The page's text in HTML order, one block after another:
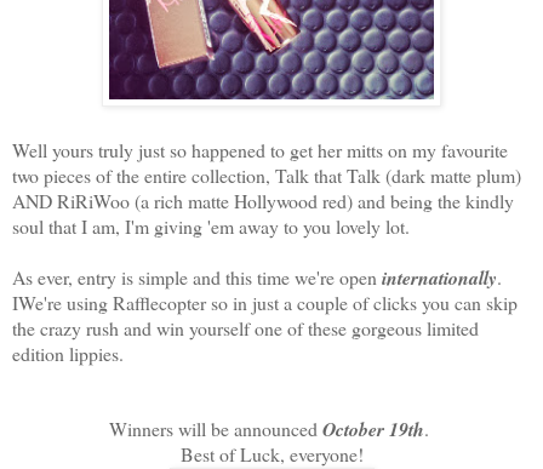
Well yours truly just so happened to get her mitts on my favourite
two pieces of the entire collection, Talk that Talk (dark matte plum)
AND RiRiWoo (a rich matte Hollywood red) and being the kindly
soul that I am, I'm giving 'em away to you lovely lot.
As ever, entry is simple and this time we're open internationally.
IWe're using Rafflecopter so in just a couple of clicks you can skip
the crazy rush and win yourself one of these gorgeous limited
edition lippies.
Winners will be announced October 19th.
Best of Luck, everyone!